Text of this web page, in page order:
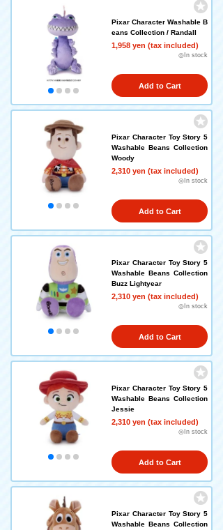
Pixar Character Washable B
eans Collection / Randall
1,958 yen (tax included)
◎In stock
Add to Cart
Pixar Character Toy Story 5
Washable Beans Collection
Woody
2,310 yen (tax included)
◎In stock
Add to Cart
Pixar Character Toy Story 5
Washable Beans Collection
Buzz Lightyear
2,310 yen (tax included)
◎In stock
Add to Cart
Pixar Character Toy Story 5
Washable Beans Collection
Jessie
2,310 yen (tax included)
◎In stock
Add to Cart
Pixar Character Toy Story 5
Washable Beans Collection